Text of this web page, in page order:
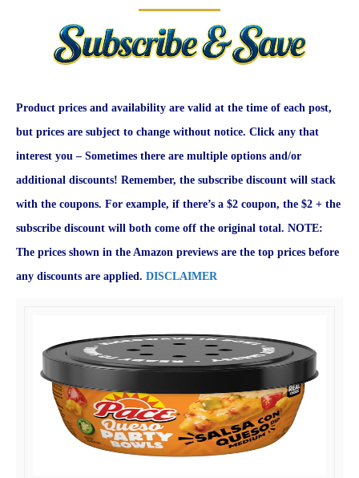
Product prices and availability are valid at the time of each post,
but prices are subject to change without notice. Click any that
interest you – Sometimes there are multiple options and/or
additional discounts! Remember, the subscribe discount will stack
with the coupons. For example, if there’s a $2 coupon, the $2 + the
subscribe discount will both come off the original total. NOTE:
The prices shown in the Amazon previews are the top prices before
any discounts are applied. DISCLAIMER